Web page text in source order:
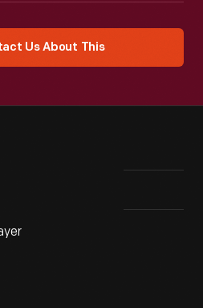
Us About This